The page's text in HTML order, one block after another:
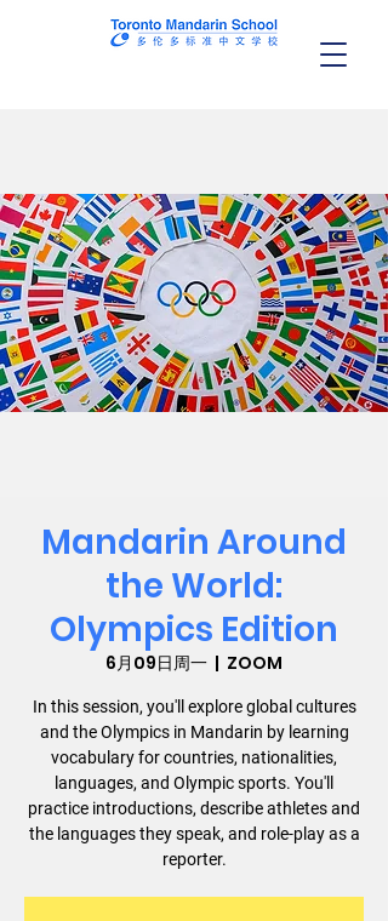
Mandarin Around
the World:
Olympics Edition
6月09日周一
  |
ZOOM
In this session, you'll explore global cultures
and the Olympics in Mandarin by learning
vocabulary for countries, nationalities,
languages, and Olympic sports. You'll
practice introductions, describe athletes and
the languages they speak, and role-play as a
reporter.